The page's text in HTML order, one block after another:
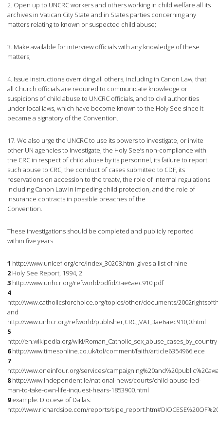
2. Open up to UNCRC workers and others working in child welfare all its
archives in Vatican City State and in States parties concerning any
matters relating to known or suspected child abuse;
3. Make available for interview officials with any knowledge of these
matters;
4. Issue instructions overriding all others, including in Canon Law, that
all Church officials are required to communicate knowledge or
suspicions of child abuse to UNCRC officials, and to civil authorities
under local laws, which have become known to the Holy See since it
became a signatory of the Convention.
17. We also urge the UNCRC to use its powers to investigate, or invite
other UN agencies to investigate, the Holy See’s non-compliance with
the CRC in respect of child abuse by its personnel, its failure to report
such abuse to CRC, the conduct of cases submitted to CDF, its
reservations on accession to the treaty, the role of internal regulations
including Canon Law in impeding child protection, and the role of
insurance contracts in possible breaches of the
Convention.
These investigations should be completed and publicly reported
within five years.
1 http://www.unicef.org/crc/index_30208.html gives a list of nine
2Holy See Report, 1994, 2.
3 http://www.unhcr.org/refworld/pdfid/3ae6aec910.pdf
4
http://www.catholicsforchoice.org/topics/other/documents/
and
http://www.unhcr.org/refworld/publisher,CRC,,VAT,3ae6aec910,0.html
5
http://en.wikipedia.org/wiki/Roman_Catholic_sex_abuse_cases_by_country
6http://www.timesonline.co.uk/tol/comment/faith/article6354966.ece
7
http://www.oneinfour.org/services/
8http://www.independent.ie/national-news/courts/child-abuse-led-
man-to-take-own-life-inquest-hears-1853900.html
9example: Diocese of Dallas:
http://www.richardsipe.com/reports/